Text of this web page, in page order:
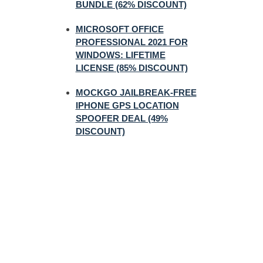
BUNDLE (62% DISCOUNT)
MICROSOFT OFFICE
PROFESSIONAL 2021 FOR
WINDOWS: LIFETIME
LICENSE (85% DISCOUNT)
MOCKGO JAILBREAK-FREE
IPHONE GPS LOCATION
SPOOFER DEAL (49%
DISCOUNT)